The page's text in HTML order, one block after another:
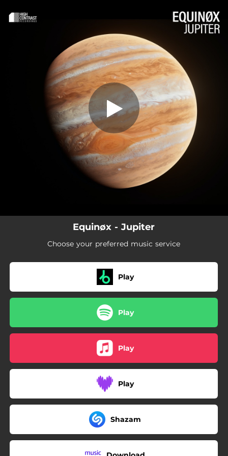
Equinøx - Jupiter
Choose your preferred music service
Play
Play
Play
Play
Shazam